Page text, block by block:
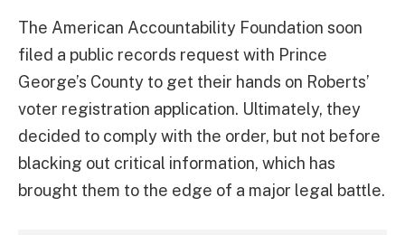
The American Accountability Foundation soon
filed a public records request with Prince
George’s County to get their hands on Roberts’
voter registration application. Ultimately, they
decided to comply with the order, but not before
blacking out critical information, which has
brought them to the edge of a major legal battle.